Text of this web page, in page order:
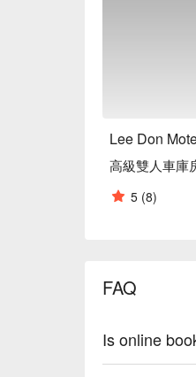
Lee Don
高級雙人車庫
5 (8)
FAQ
Is online